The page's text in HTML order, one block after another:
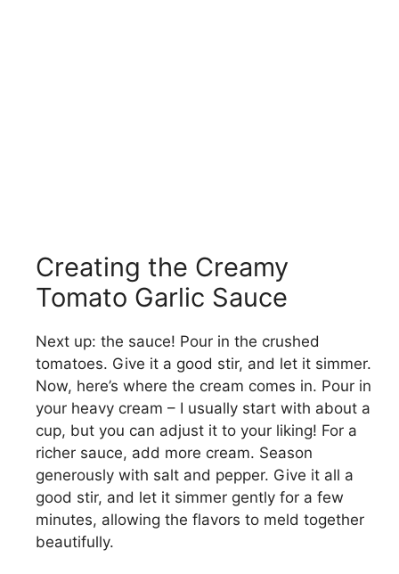
Creating the Creamy
Tomato Garlic Sauce
Next up: the sauce! Pour in the crushed
tomatoes. Give it a good stir, and let it simmer.
Now, here’s where the cream comes in. Pour in
your heavy cream – I usually start with about a
cup, but you can adjust it to your liking! For a
richer sauce, add more cream. Season
generously with salt and pepper. Give it all a
good stir, and let it simmer gently for a few
minutes, allowing the flavors to meld together
beautifully.